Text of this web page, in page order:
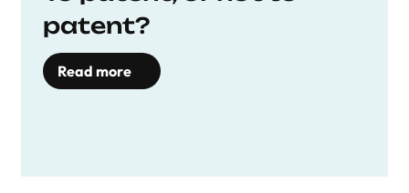
patent?
Read more